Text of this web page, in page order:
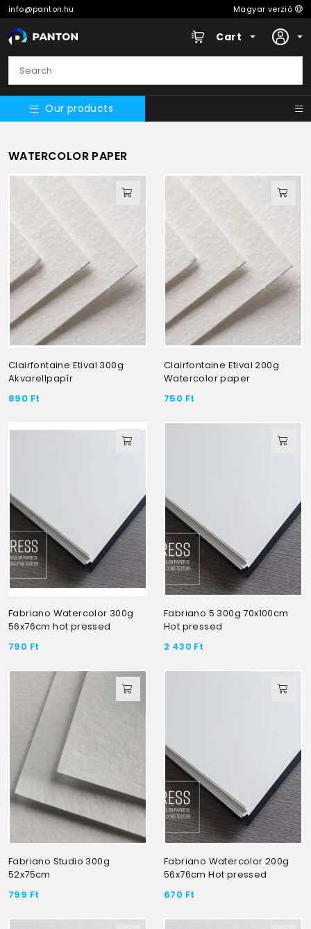
info@panton.hu Magyar verzió
Cart
Our products
WATERCOLOR PAPER
Clairfontaine Etival 300g
Akvarellpapír
890 Ft
Clairfontaine Etival 200g
Watercolor paper
750 Ft
Fabriano Watercolor 300g
56x76cm hot pressed
790 Ft
Fabriano 5 300g 70x100cm
Hot pressed
2 430 Ft
Fabriano Studio 300g
52x75cm
799 Ft
Fabriano Watercolor 200g
56x76cm Hot pressed
670 Ft